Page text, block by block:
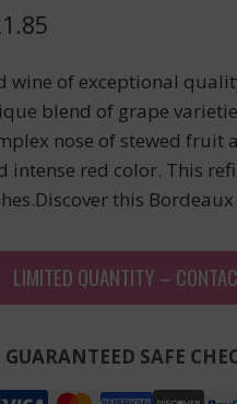
wine of exceptional
blend of grape
nose of stewed fruit
intense red color. This
this
LIMITED QUANTITY –
GUARANTEED SAFE